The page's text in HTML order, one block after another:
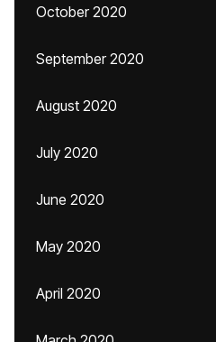
October 2020
September 2020
August 2020
July 2020
June 2020
May 2020
April 2020